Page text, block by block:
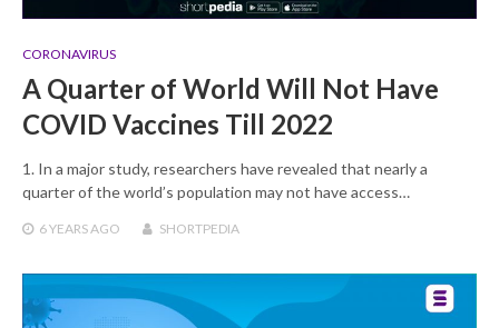
CORONAVIRUS
A Quarter of World Will Not Have
COVID Vaccines Till 2022
1. In a major study, researchers have revealed that nearly a
quarter of the world’s population may not have access…
6 YEARSAGO SHORTPEDIA